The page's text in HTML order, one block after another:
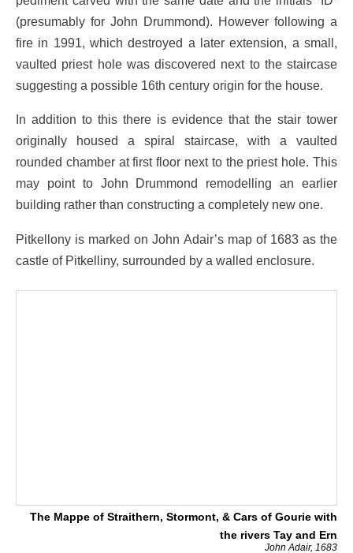
(presumably for John Drummond). However following a
fire in 1991, which destroyed a later extension, a small,
vaulted priest hole was discovered next to the staircase
suggesting a possible 16th century origin for the house.
In addition to this there is evidence that the stair tower
originally housed a spiral staircase, with a vaulted
rounded chamber at first floor next to the priest hole. This
may point to John Drummond remodelling an earlier
building rather than constructing a completely new one.
Pitkellony is marked on John Adair’s map of 1683 as the
castle of Pitkelliny, surrounded by a walled enclosure.
The Mappe of Straithern, Stormont, & Cars of Gourie with
the rivers Tay and Ern
John Adair, 1683